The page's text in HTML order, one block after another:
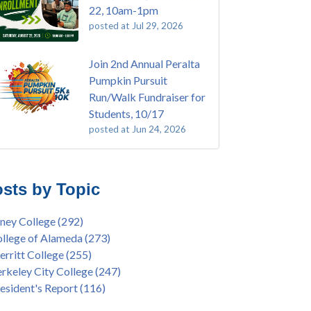
22, 10am-1pm
posted at Jul 29, 2026
Join 2nd Annual Peralta
Pumpkin Pursuit
Run/Walk Fundraiser for
Students, 10/17
posted at Jun 24, 2026
Bend Quilters Lecture and Exhibition, 3/4 -
American Health Center Pow Wow @
College, 9/27, 11am
Lee & Elihu Harris Speaker Series: United
House of Representatives Minority Leader
Jeffries, FEB 21, 7pm
of Alameda (96)
(47)
enrollment(40)
enrollment(38)
workshop(35)
(32)
by Topic
College(292)
of Alameda(273)
College(255)
City College(247)
Report(116)